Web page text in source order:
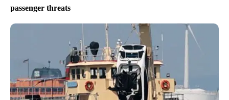
passenger threats